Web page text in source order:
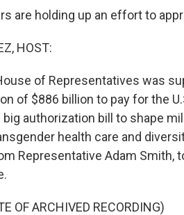
are holding up an effort to
HOST:
of Representatives was
of $886 billion to pay for the
big authorization bill to shape
health care and
Representative Adam Smith,
OF ARCHIVED RECORDING)